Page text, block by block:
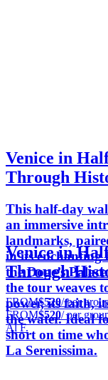
Venice in
Through
This half-day
an immersive
landmarks,
in its enchanting
the Doge’s
the tour weaves
power, its faith,
the water. Ideal
short on time
La Serenissima.
Venice in
Through
FROM$520/ per
FROM$520/ per
Al F.